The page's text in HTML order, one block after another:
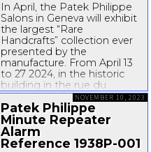
In April, the Patek Philippe
Salons in Geneva will exhibit
the largest “Rare
Handcrafts” collection ever
presented by the
manufacture. From April 13
to 27 2024, in the historic
building in the rue du
Rhône, the public will have
the chance to discover the
new Patek Philippe “Rare
Handcrafts 2024”...
Patek Philippe
Minute Repeater
Alarm
Reference 1938P-001
NOVEMBER 10, 2023